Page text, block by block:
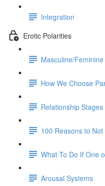
Integration
Erotic Polarities
Masculine/Feminine
How We Choose
Relationship Stages
100 Reasons to
What To Do If One
Arousal Systems